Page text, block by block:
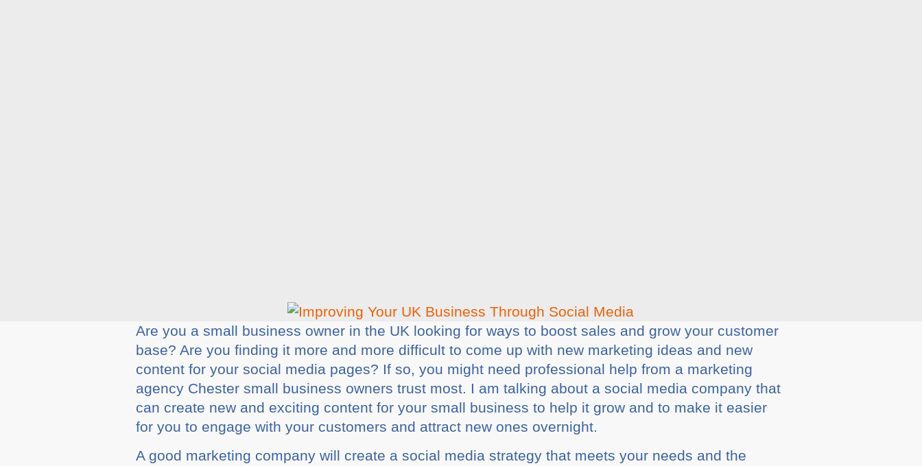
Are you a small business owner in the UK looking for ways to boost sales and grow your customer
base? Are you finding it more and more difficult to come up with new marketing ideas and new
content for your social media pages? If so, you might need professional help from a marketing
agency Chester small business owners trust most. I am talking about a social media company that
can create new and exciting content for your small business to help it grow and to make it easier
for you to engage with your customers and attract new ones overnight.
A good marketing company will create a social media strategy that meets your needs and the